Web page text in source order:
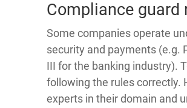
Compliance guard
Some companies operate
security and payments (e.g.
III for the banking industry).
following the rules correctly.
experts in their domain and